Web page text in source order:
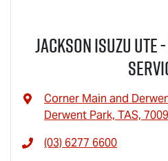
Jackson Isuzu
Corner Main and
Derwent Park, TAS, 7009
(03) 6277 6600